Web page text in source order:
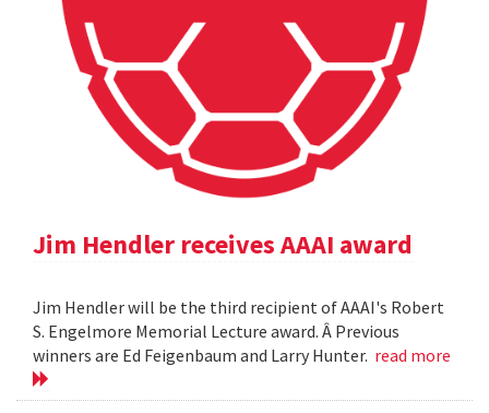
Jim Hendler receives AAAI award
Jim Hendler will be the third recipient of AAAI's Robert
S. Engelmore Memorial Lecture award. Â Previous
winners are Ed Feigenbaum and Larry Hunter. read more